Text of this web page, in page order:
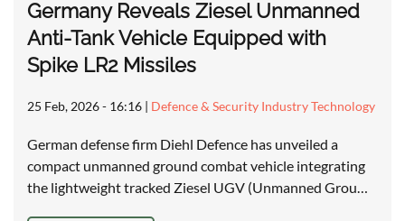
Germany Reveals Ziesel Unmanned
Anti-Tank Vehicle Equipped with
Spike LR2 Missiles
25 Feb, 2026 - 16:16 | Defence & Security Industry Technology
German defense firm Diehl Defence has unveiled a
compact unmanned ground combat vehicle integrating
the lightweight tracked Ziesel UGV (Unmanned Grou…